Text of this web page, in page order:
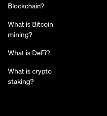
Blockchain?
What is Bitcoin
mining?
What is DeFi?
What is crypto
staking?